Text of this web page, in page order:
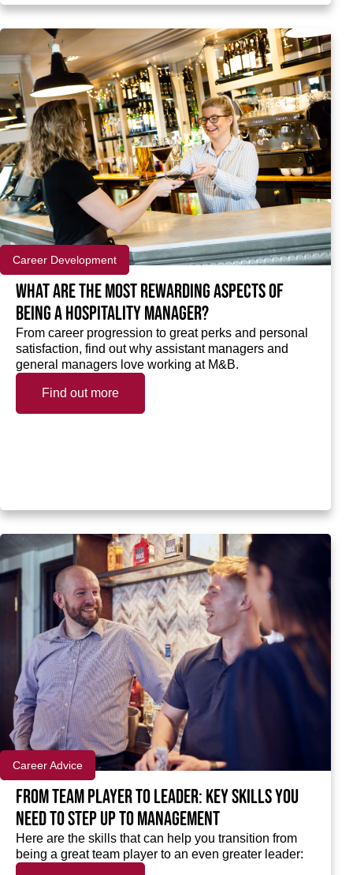
What are the most rewarding aspects of
being a hospitality manager?
Career Development
From career progression to great perks and personal
satisfaction, find out why assistant managers and
general managers love working at M&B.
Find out more
From team player to leader: Key skills you
need to step up to Management
Career Advice
Here are the skills that can help you transition from
being a great team player to an even greater leader: